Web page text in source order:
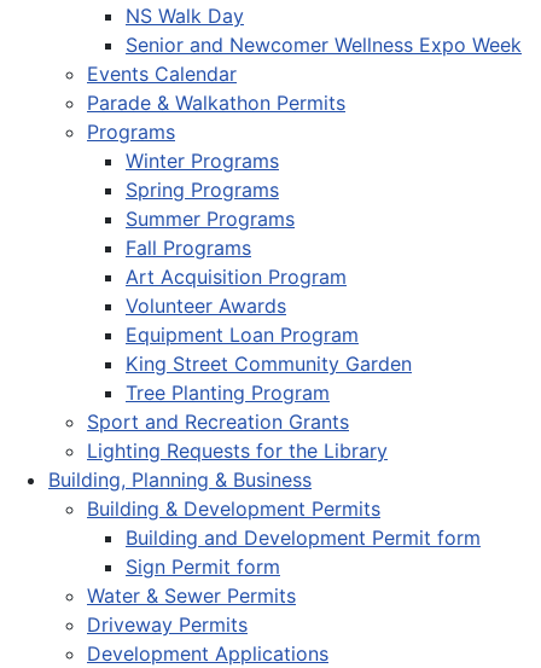
NS Walk Day
Senior and Newcomer Wellness Expo Week
Events Calendar
Parade & Walkathon Permits
Programs
Winter Programs
Spring Programs
Summer Programs
Fall Programs
Art Acquisition Program
Volunteer Awards
Equipment Loan Program
King Street Community Garden
Tree Planting Program
Sport and Recreation Grants
Lighting Requests for the Library
Building, Planning & Business
Building & Development Permits
Building and Development Permit form
Sign Permit form
Water & Sewer Permits
Driveway Permits
Development Applications